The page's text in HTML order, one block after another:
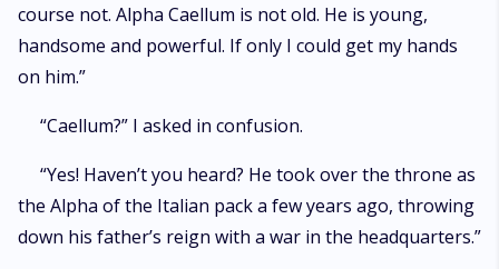
course not. Alpha Caellum is not old. He is young,
handsome and powerful. If only I could get my hands
on him.”
“Caellum?” I asked in confusion.
“Yes! Haven’t you heard? He took over the throne as
the Alpha of the Italian pack a few years ago, throwing
down his father’s reign with a war in the headquarters.”